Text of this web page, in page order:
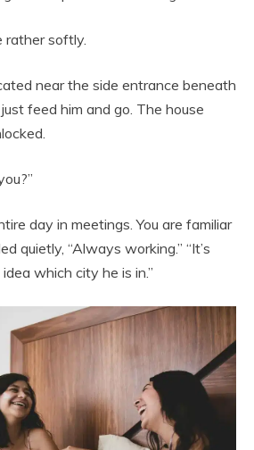
rather softly.
near the side entrance beneath
feed him and go. The house
day in meetings. You are familiar
quietly, “Always working.” “It’s
which city he is in.”